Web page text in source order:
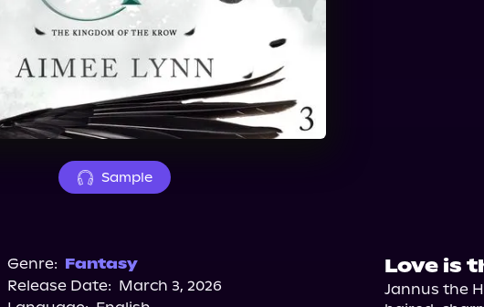
Sample
Genre: Fantasy
Release Date: March 3, 2026
Love is
Jannus the